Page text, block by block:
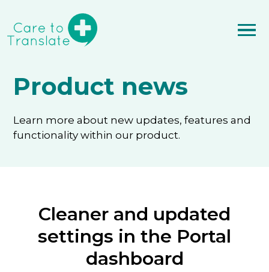
Product news
Learn more about new updates, features and
functionality within our product.
Cleaner and updated
settings in the Portal
dashboard